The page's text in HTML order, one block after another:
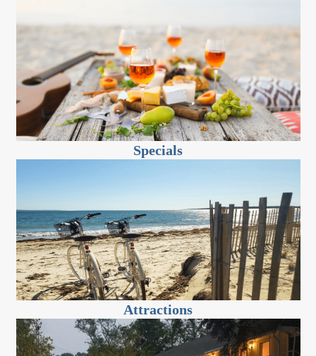
Specials
Attractions